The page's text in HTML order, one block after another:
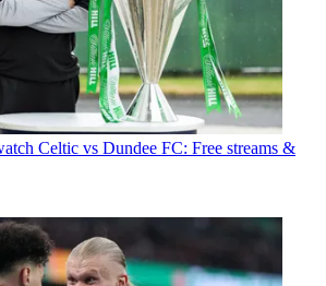
Celtic vs Dundee FC: Free streams &